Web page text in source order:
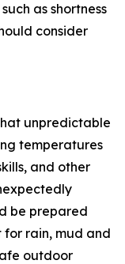
as shortness
consider
unpredictable
temperatures
and other
be prepared
rain, mud and
outdoor